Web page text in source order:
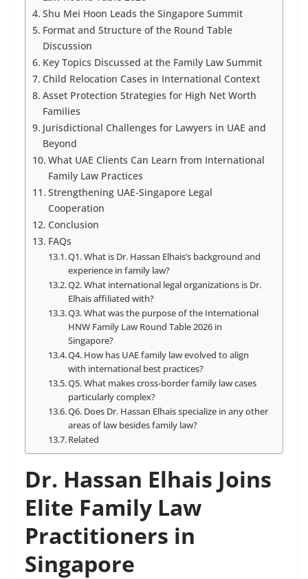
Shu Mei Hoon Leads the Singapore Summit
Format and Structure of the Round Table
Discussion
Key Topics Discussed at the Family Law Summit
Child Relocation Cases in International Context
Asset Protection Strategies for High Net Worth
Families
Jurisdictional Challenges for Lawyers in UAE and
Beyond
What UAE Clients Can Learn from International
Family Law Practices
Strengthening UAE-Singapore Legal
Cooperation
Conclusion
FAQs
Q1. What is Dr. Hassan Elhais’s background and
experience in family law?
Q2. What international legal organizations is Dr.
Elhais affiliated with?
Q3. What was the purpose of the International
HNW Family Law Round Table 2026 in
Singapore?
Q4. How has UAE family law evolved to align
with international best practices?
Q5. What makes cross-border family law cases
particularly complex?
Q6. Does Dr. Hassan Elhais specialize in any other
areas of law besides family law?
Related
Dr. Hassan Elhais Joins
Elite Family Law
Practitioners in
Singapore